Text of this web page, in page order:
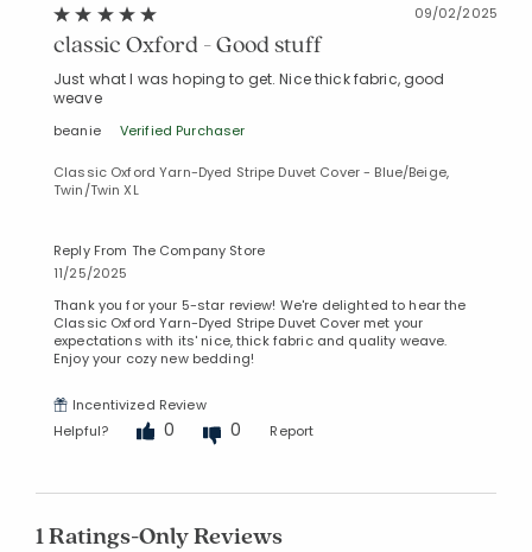
09/02/2025
classic Oxford - Good stuff
Just what I was hoping to get. Nice thick fabric, good
weave
beanie Verified Purchaser
Classic Oxford Yarn-Dyed Stripe Duvet Cover - Blue/Beige,
Twin/Twin XL
Reply From The Company Store
11/25/2025
Thank you for your 5-star review! We're delighted to hear the
Classic Oxford Yarn-Dyed Stripe Duvet Cover met your
expectations with its' nice, thick fabric and quality weave.
Enjoy your cozy new bedding!
Incentivized Review
Helpful?
0 0 Report
1 Ratings-Only Reviews